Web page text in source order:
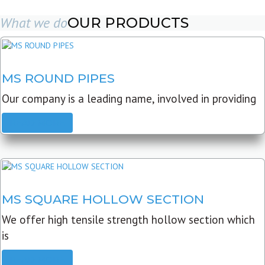
What we doOUR PRODUCTS
MS ROUND PIPES
Our company is a leading name, involved in providing
MS SQUARE HOLLOW SECTION
We offer high tensile strength hollow section which
is